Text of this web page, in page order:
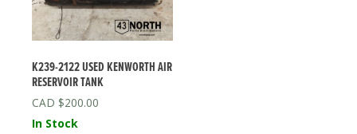
K239-2122 USED KENWORTH AIR
RESERVOIR TANK
$200.00
In Stock